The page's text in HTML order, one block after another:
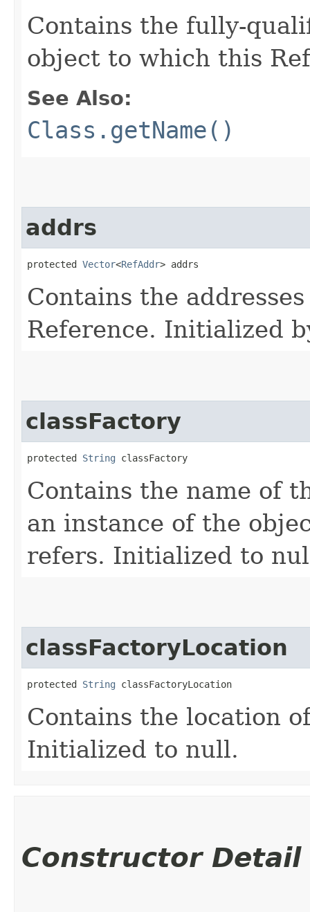
Contains the fully-
object to which this
See Also:
Class.getName()
addrs
protected Vector<RefAddr> addrs
Contains the
Reference. Initialized
classFactory
protected String classFactory
Contains the name of
an instance of the
refers. Initialized to
classFactoryLocation
protected String classFactoryLocation
Contains the location
Initialized to null.
Constructor Detail